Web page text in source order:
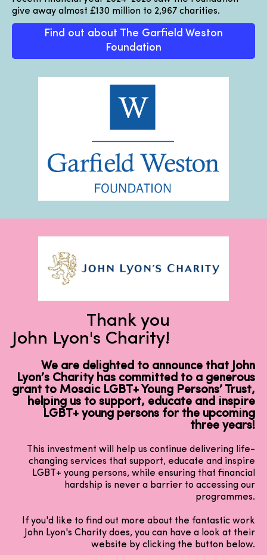
give away almost £130 million to 2,967 charities.
Find out about The Garfield Weston
Foundation
Thank you
John Lyon's Charity!
We are delighted to announce that John
Lyon’s Charity has committed to a generous
grant to Mosaic LGBT+ Young Persons’ Trust,
helping us to support, educate and inspire
LGBT+ young persons for the upcoming
three years!
This investment will help us continue delivering life-
changing services that support, educate and inspire
LGBT+ young persons, while ensuring that financial
hardship is never a barrier to accessing our
programmes.
If you'd like to find out more about the fantastic work
John Lyon's Charity does, you can have a look at their
website by clicking the button below.